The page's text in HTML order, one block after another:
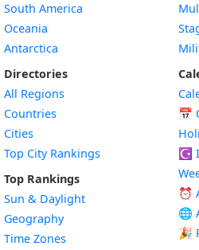
South America
Oceania
Antarctica
Directories
All Regions
Countries
Cities
Top City Rankings
Top Rankings
Sun & Daylight
Geography
Time Zones
📅
☪️
⏰
🌐
🎉